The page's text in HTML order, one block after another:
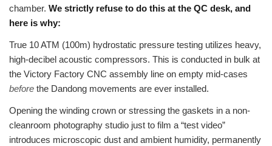
chamber. We strictly refuse to do this at the QC desk, and
here is why:
True 10 ATM (100m) hydrostatic pressure testing utilizes heavy,
high-decibel acoustic compressors. This is conducted in bulk at
the Victory Factory CNC assembly line on empty mid-cases
before the Dandong movements are ever installed.
Opening the winding crown or stressing the gaskets in a non-
cleanroom photography studio just to film a “test video”
introduces microscopic dust and ambient humidity, permanently